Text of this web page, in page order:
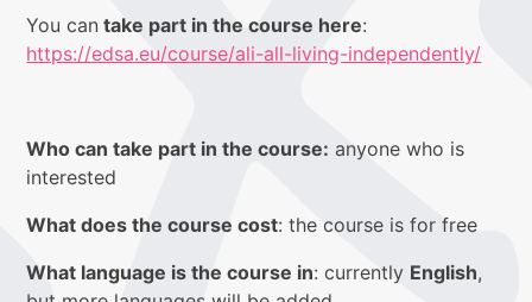
You can take part in the course here:
https://edsa.eu/course/ali-all-living-independently/
Who can take part in the course: anyone who is
interested
What does the course cost: the course is for free
What language is the course in: currently English,